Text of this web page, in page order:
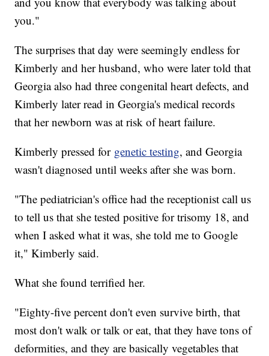
you."
The surprises that day were seemingly endless for
Kimberly and her husband, who were later told that
Georgia also had three congenital heart defects, and
Kimberly later read in Georgia's medical records
that her newborn was at risk of heart failure.
Kimberly pressed for genetic testing, and Georgia
wasn't diagnosed until weeks after she was born.
"The pediatrician's office had the receptionist call us
to tell us that she tested positive for trisomy 18, and
when I asked what it was, she told me to Google
it," Kimberly said.
What she found terrified her.
"Eighty-five percent don't even survive birth, that
most don't walk or talk or eat, that they have tons of
deformities, and they are basically vegetables that